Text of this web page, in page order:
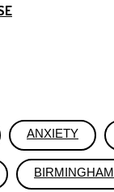
ANXIETY
BIRMINGHAM